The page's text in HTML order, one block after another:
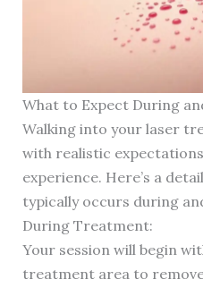
What to Expect During
Walking into your laser
with realistic
experience. Here’s a
typically occurs during
During Treatment:
Your session will begin
treatment area to